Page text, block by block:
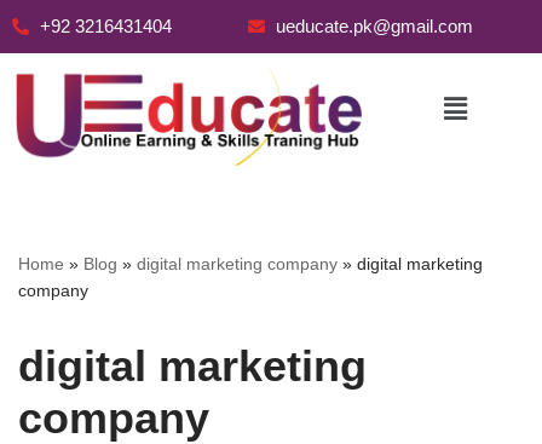
+92 3216431404 ueducate.pk@gmail.com
Home » Blog » digital marketing company » digital marketing
company
digital marketing
company